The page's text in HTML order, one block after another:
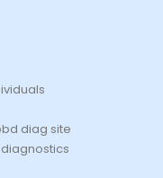
diag site